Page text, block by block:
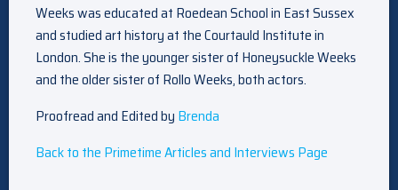
Weeks was educated at Roedean School in East Sussex
and studied art history at the Courtauld Institute in
London. She is the younger sister of Honeysuckle Weeks
and the older sister of Rollo Weeks, both actors.
Proofread and Edited by Brenda
Back to the Primetime Articles and Interviews Page